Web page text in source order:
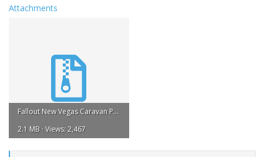
Attachments
Fallout New Vegas Caravan Pack Pre-Order DLC.rar
2.1 MB · Views: 2,467